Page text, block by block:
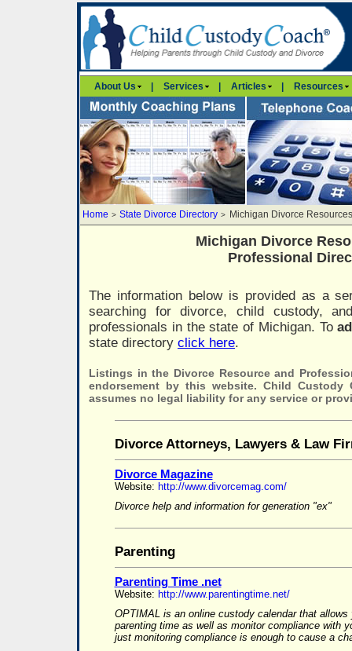
About Us Services Articles Resources
Home > State Divorce Directory > Michigan Divorce
Michigan Divorce
Professional
The information below is provided as a
searching for divorce, child custody,
professionals in the state of Michigan. To
state directory click here.
Listings in the Divorce Resource and
endorsement by this website. Child Custody
assumes no legal liability for any service or
Divorce Attorneys, Lawyers & Law
Divorce Magazine
Website: http://www.divorcemag.com/
Divorce help and information for generation "ex"
Parenting
Parenting Time .net
Website: http://www.parentingtime.net/
OPTIMAL is an online custody calendar that
parenting time as well as monitor compliance with
just monitoring compliance is enough to cause a